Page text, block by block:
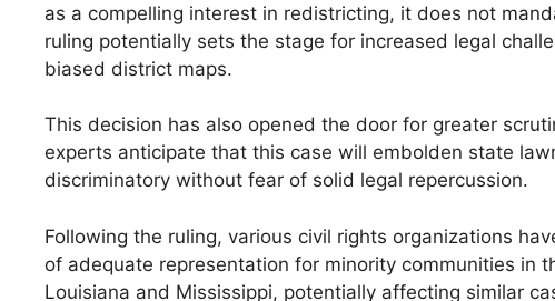
as a compelling interest in redistricting, it does not
ruling potentially sets the stage for increased legal
biased district maps.
This decision has also opened the door for greater
experts anticipate that this case will embolden state
discriminatory without fear of solid legal repercussion.
Following the ruling, various civil rights organizations
of adequate representation for minority communities in
Louisiana and Mississippi, potentially affecting similar